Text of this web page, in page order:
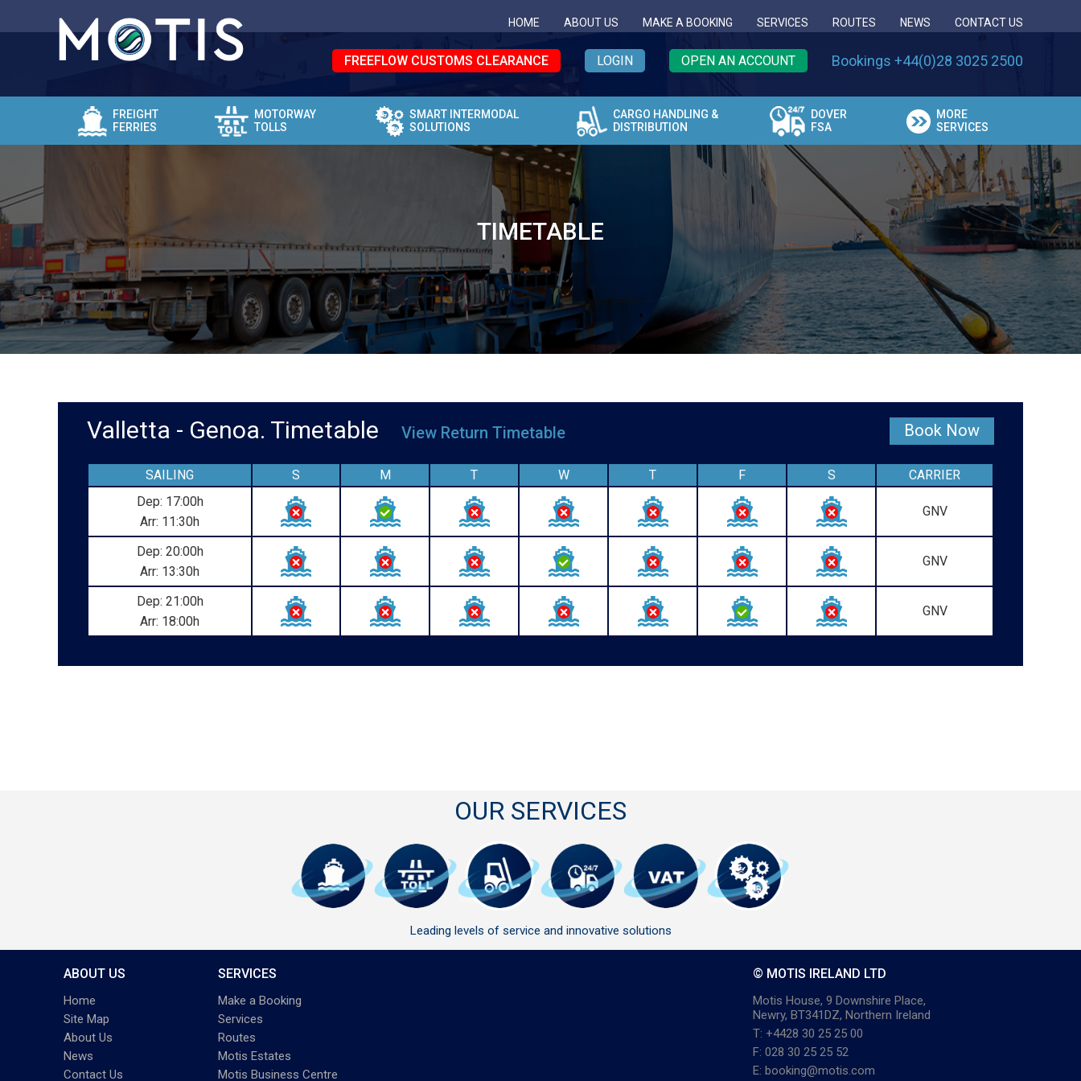
HOME ABOUT US MAKE A BOOKING SERVICES ROUTES NEWS CONTACT US
FREEFLOW CUSTOMS CLEARANCE LOGIN OPEN AN ACCOUNT Bookings +44(0)28 3025 2500
FREIGHT
FERRIES
MOTORWAY
TOLLS
SMART INTERMODAL
SOLUTIONS
CARGO HANDLING &
DISTRIBUTION
DOVER
FSA
MORE
SERVICES
TIMETABLE
Valletta - Genoa. Timetable View Return Timetable Book Now
SAILING S M T W T F S
CARRIER
Dep: 17:00h
Arr: 11:30h
GNV
Dep: 20:00h
Arr: 13:30h
GNV
Dep: 21:00h
Arr: 18:00h
GNV
OUR SERVICES
Leading levels of service and innovative solutions
ABOUT US
Home
Site Map
About Us
News
Contact Us
SERVICES
Make a Booking
Services
Routes
Motis Estates
Motis Business Centre
© MOTIS IRELAND LTD
Motis House, 9 Downshire Place,
Newry, BT341DZ, Northern Ireland
T: +4428 30 25 25 00
F: 028 30 25 25 52
E: booking@motis.com